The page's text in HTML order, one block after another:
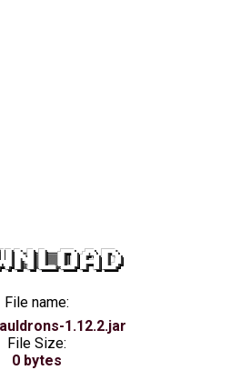
File name:
1.12.2.jar
File Size:
0 bytes